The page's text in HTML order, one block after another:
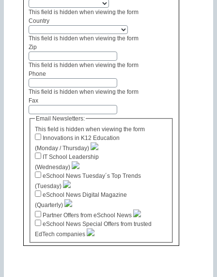
This field is hidden when viewing the form
Country
This field is hidden when viewing the form
Zip
This field is hidden when viewing the form
Phone
This field is hidden when viewing the form
Fax
This field is hidden when viewing the form
Email Newsletters:
Innovations in K12 Education
(Monday / Thursday)
IT School Leadership
(Wednesday)
eSchool News Tuesday´s Top Trends
(Tuesday)
eSchool News Digital Magazine
(Quarterly)
Partner Offers from eSchool News
eSchool News Special Offers from trusted
EdTech companies